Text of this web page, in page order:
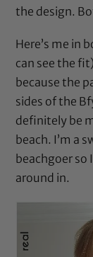
the design.
Here’s me in
can see the
because the
sides of the
definitely be
beach. I’m a
beachgoer so
around in.